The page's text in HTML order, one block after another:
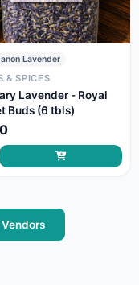
Lavender
& SPICES
Lavender - Royal
Buds (6 tbls)